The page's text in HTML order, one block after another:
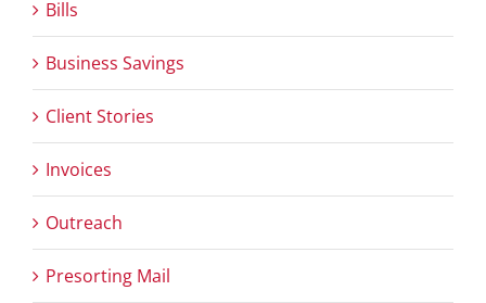
Bills
Business Savings
Client Stories
Invoices
Outreach
Presorting Mail